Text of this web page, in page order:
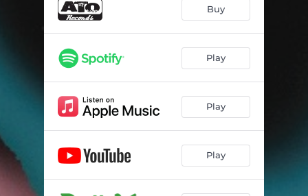
Buy
Play
Play
Play